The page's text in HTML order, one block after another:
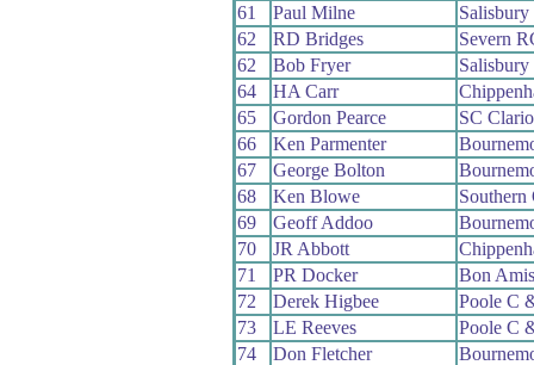
61
Paul Milne
Salisbury
62
RD Bridges
Severn
62
Bob Fryer
Salisbury
64
HA Carr
65
Gordon Pearce
SC
66
Ken Parmenter
67
George Bolton
68
Ken Blowe
69
Geoff Addoo
70
JR Abbott
71
PR Docker
Bon
72
Derek Higbee
Poole C
73
LE Reeves
Poole C
74
Don Fletcher